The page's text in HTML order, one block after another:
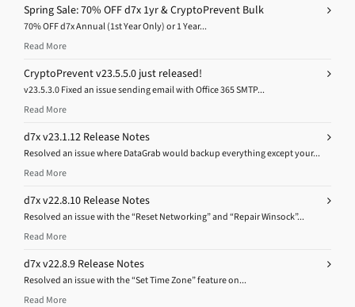
Spring Sale: 70% OFF d7x 1yr & CryptoPrevent Bulk
70% OFF d7x Annual (1st Year Only) or 1 Year...
Read More
CryptoPrevent v23.5.5.0 just released!
v23.5.3.0 Fixed an issue sending email with Office 365 SMTP...
Read More
d7x v23.1.12 Release Notes
Resolved an issue where DataGrab would backup everything except your...
Read More
d7x v22.8.10 Release Notes
Resolved an issue with the “Reset Networking” and “Repair Winsock”...
Read More
d7x v22.8.9 Release Notes
Resolved an issue with the “Set Time Zone” feature on...
Read More